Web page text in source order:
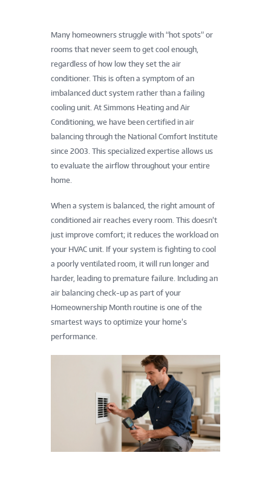
Many homeowners struggle with “hot spots” or
rooms that never seem to get cool enough,
regardless of how low they set the air
conditioner. This is often a symptom of an
imbalanced duct system rather than a failing
cooling unit. At Simmons Heating and Air
Conditioning, we have been certified in air
balancing through the National Comfort Institute
since 2003. This specialized expertise allows us
to evaluate the airflow throughout your entire
home.
When a system is balanced, the right amount of
conditioned air reaches every room. This doesn’t
just improve comfort; it reduces the workload on
your HVAC unit. If your system is fighting to cool
a poorly ventilated room, it will run longer and
harder, leading to premature failure. Including an
air balancing check-up as part of your
Homeownership Month routine is one of the
smartest ways to optimize your home’s
performance.